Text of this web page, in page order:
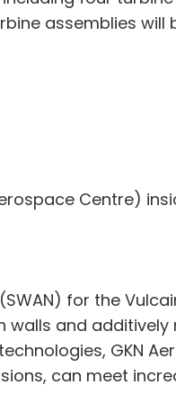
assemblies will
Centre)
for the
walls and
GKN
can meet